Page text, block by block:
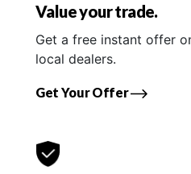
Value your trade.
Get a free instant offer
local dealers.
Get Your Offer